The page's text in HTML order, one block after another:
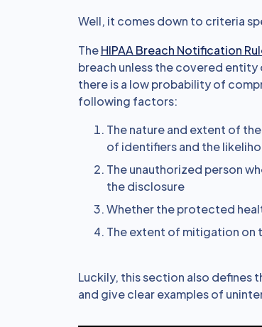
Well, it comes down to criteria
TheHIPAA Breach Notification
breach unless the covered
there is a low probability of
following factors:
The nature and extent of
of identifiers and the
The unauthorized person
the disclosure
Whether the protected
The extent of mitigation
Luckily, this section also defines
and give clear examples of